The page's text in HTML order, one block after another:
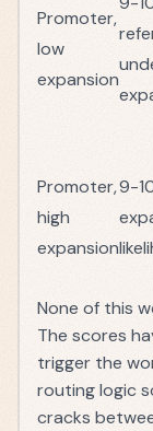
Promoter,
low
expansion
Promoter,
high
expansion
9-
None of this
The scores
trigger the
routing logic
cracks